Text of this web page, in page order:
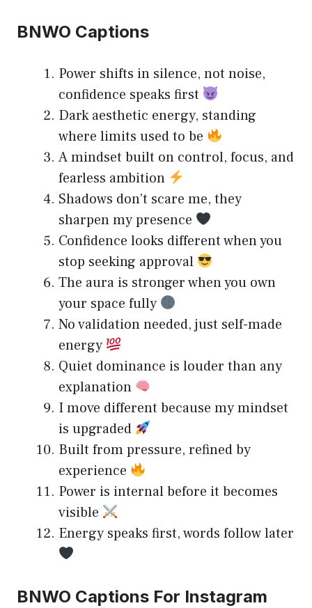
BNWO Captions
Power shifts in silence, not noise,
confidence speaks first
Dark aesthetic energy, standing
where limits used to be
A mindset built on control, focus, and
fearless ambition
Shadows don’t scare me, they
sharpen my presence
Confidence looks different when you
stop seeking approval
The aura is stronger when you own
your space fully
No validation needed, just self-made
energy
Quiet dominance is louder than any
explanation
I move different because my mindset
is upgraded
Built from pressure, refined by
experience
Power is internal before it becomes
visible
Energy speaks first, words follow later
BNWO Captions For Instagram